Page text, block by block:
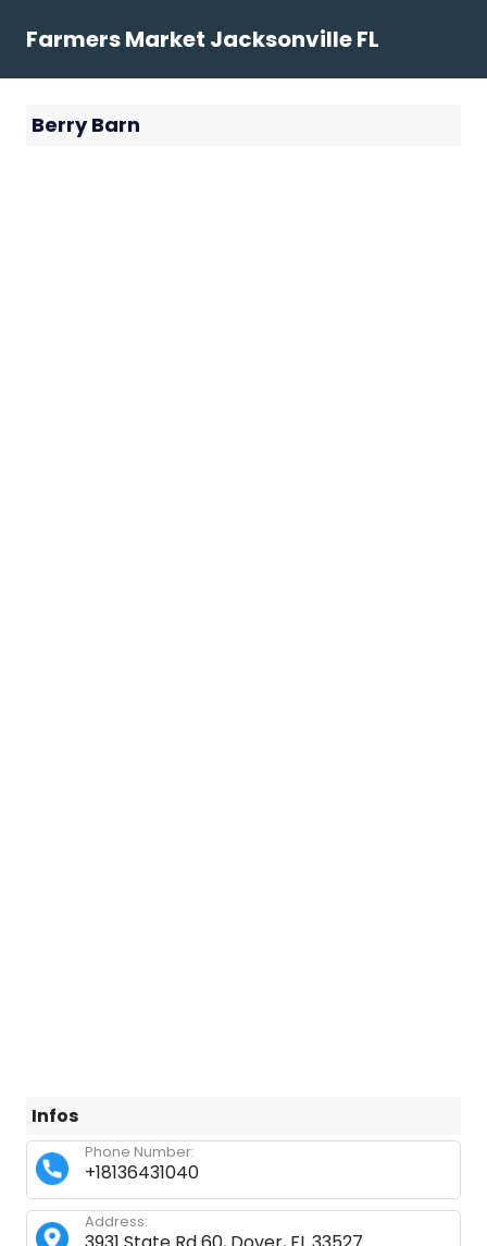
Farmers Market Jacksonville FL
Berry Barn
Infos
+18136431040
Phone Number:
Address: